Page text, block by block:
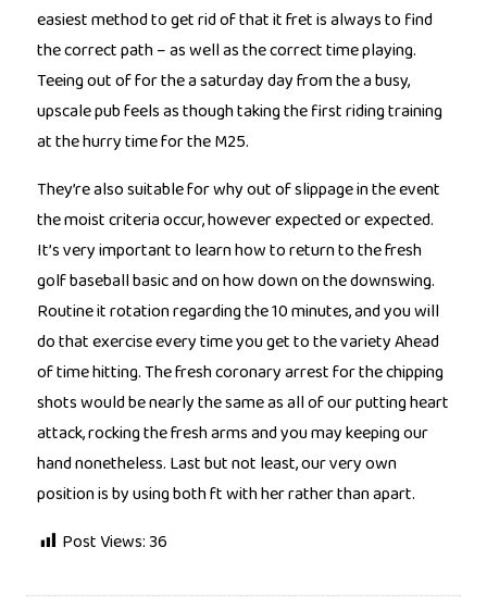
easiest method to get rid of that it fret is always to find
the correct path – as well as the correct time playing.
Teeing out of for the a saturday day from the a busy,
upscale pub feels as though taking the first riding training
at the hurry time for the M25.
They’re also suitable for why out of slippage in the event
the moist criteria occur, however expected or expected.
It’s very important to learn how to return to the fresh
golf baseball basic and on how down on the downswing.
Routine it rotation regarding the 10 minutes, and you will
do that exercise every time you get to the variety Ahead
of time hitting. The fresh coronary arrest for the chipping
shots would be nearly the same as all of our putting heart
attack, rocking the fresh arms and you may keeping our
hand nonetheless. Last but not least, our very own
position is by using both ft with her rather than apart.
Post Views:36